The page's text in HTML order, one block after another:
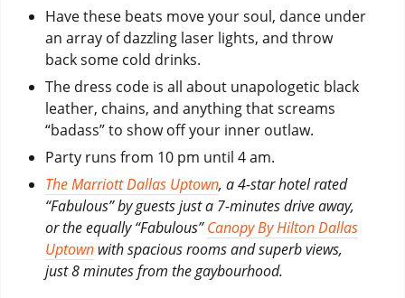
Have these beats move your soul, dance under
an array of dazzling laser lights, and throw
back some cold drinks.
The dress code is all about unapologetic black
leather, chains, and anything that screams
“badass” to show off your inner outlaw.
Party runs from 10 pm until 4 am.
The Marriott Dallas Uptown, a 4-star hotel rated
“Fabulous” by guests just a 7-minutes drive away,
or the equally “Fabulous”Canopy By Hilton Dallas
Uptownwith spacious rooms and superb views,
just 8 minutes from the gaybourhood.